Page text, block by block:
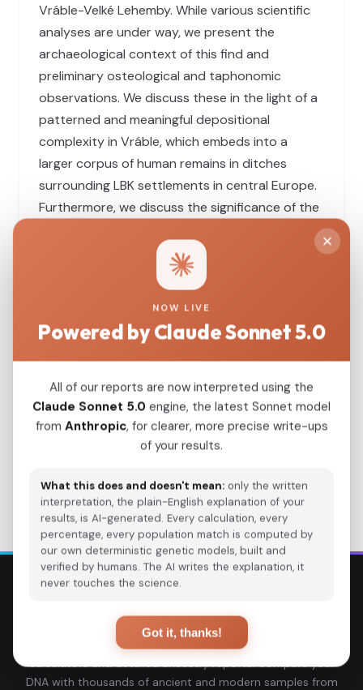
Vráble-Velké Lehemby. While various scientific
analyses are under way, we present the
archaeological context of this find and
preliminary osteological and taphonomic
observations. We discuss these in the light of a
patterned and meaningful depositional
complexity in Vráble, which embeds into a
larger corpus of human remains in ditches
surrounding LBK settlements in central Europe.
Furthermore, we discuss the significance of the
find for the overall discourse on the crisis at the
end of the LBK period with regard to the role of
violence and the nature of Early Neolithic
Download PDF
Back to Studies
Explore Your DNA
Discover your genetic ancestry through advanced G25
DNA with thousands of ancient and modern samples from
NOW LIVE
Powered by Claude Sonnet 5.0
All of our reports are now interpreted using the
Claude Sonnet 5.0 engine, the latest Sonnet model
from Anthropic, for clearer, more precise write-ups
of your results.
What this does and doesn't mean: only the written
interpretation, the plain-English explanation of your
results, is AI-generated. Every calculation, every
percentage, every population match is computed by
our own deterministic genetic models, built and
verified by humans. The AI writes the explanation, it
never touches the science.
Got it, thanks!